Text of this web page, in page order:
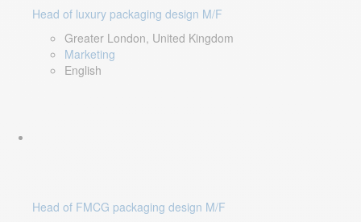
Head of luxury packaging design M/F
Greater London, United Kingdom
Marketing
English
Head of FMCG packaging design M/F